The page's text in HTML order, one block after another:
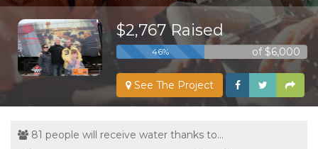
$2,767 Raised
46% of $6,000
See The Project
81 people will receive water thanks to...